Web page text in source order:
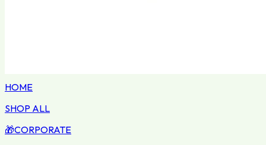
HOME
SHOP ALL
🎁CORPORATE